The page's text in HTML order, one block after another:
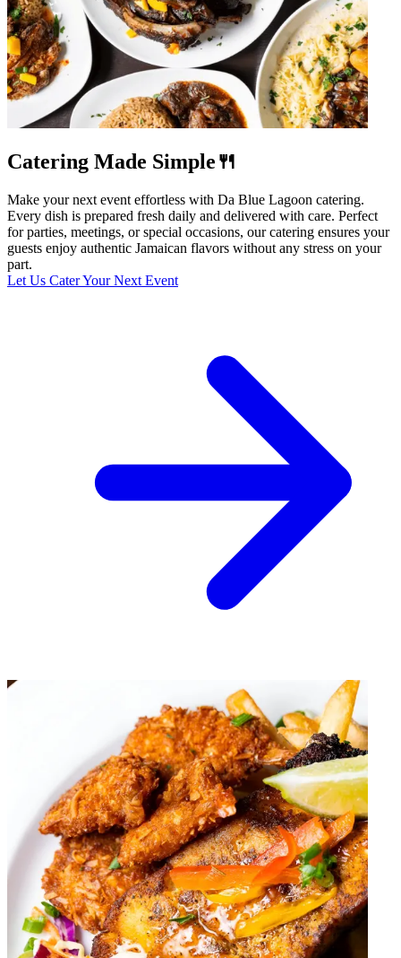
Catering Made Simple🍴
Make your next event effortless with Da Blue Lagoon catering.
Every dish is prepared fresh daily and delivered with care. Perfect
for parties, meetings, or special occasions, our catering ensures your
guests enjoy authentic Jamaican flavors without any stress on your
part.
Let Us Cater Your Next Event